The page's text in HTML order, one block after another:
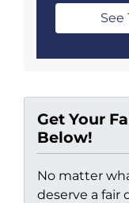
See
Get Your
Below!
No matter
deserve a fair